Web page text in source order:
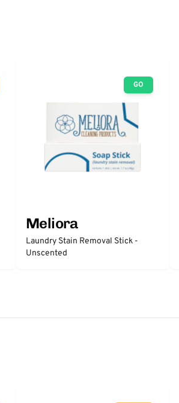
GO
Meliora
Laundry Stain Removal Stick -
Unscented